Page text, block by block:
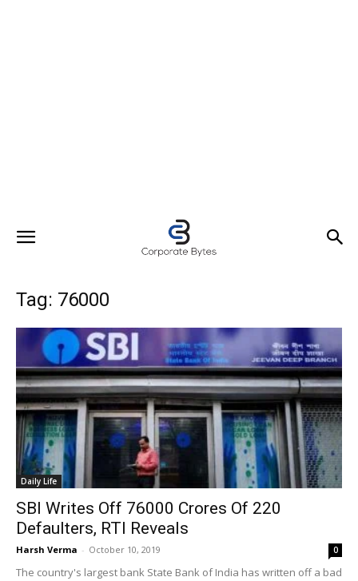
Tag: 76000
Daily Life
SBI Writes Off 76000 Crores Of 220
Defaulters, RTI Reveals
Harsh Verma - October 10, 2019 0
The country's largest bank State Bank of India has written off a bad